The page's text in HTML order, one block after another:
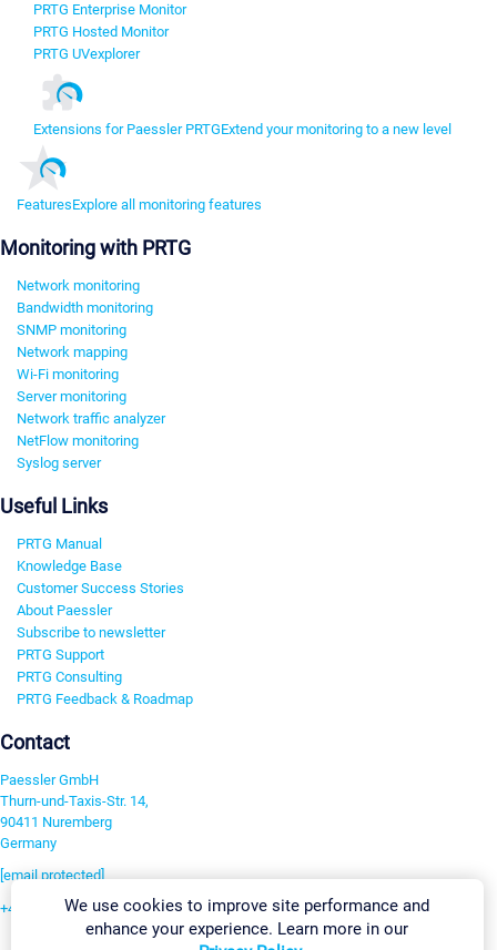
PRTG Enterprise Monitor
PRTG Hosted Monitor
PRTG UVexplorer
Extensions for Paessler PRTGExtend your monitoring to a new level
FeaturesExplore all monitoring features
Monitoring with PRTG
Network monitoring
Bandwidth monitoring
SNMP monitoring
Network mapping
Wi-Fi monitoring
Server monitoring
Network traffic analyzer
NetFlow monitoring
Syslog server
Useful Links
PRTG Manual
Knowledge Base
Customer Success Stories
About Paessler
Subscribe to newsletter
PRTG Support
PRTG Consulting
PRTG Feedback & Roadmap
Contact
Paessler GmbH
Thurn-und-Taxis-Str. 14,
90411 Nuremberg
Germany
[email protected]
+49 911 93775-0We use cookies to improve site performance and
enhance your experience. Learn more in our